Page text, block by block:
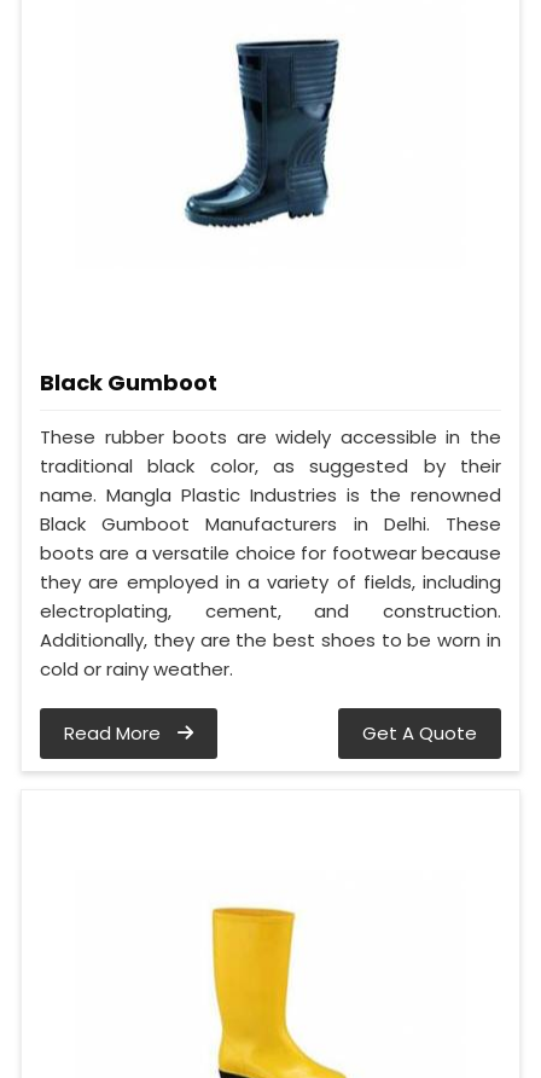
Black Gumboot
These rubber boots are widely accessible in the
traditional black color, as suggested by their
name. Mangla Plastic Industries is the renowned
Black Gumboot Manufacturers in Delhi. These
boots are a versatile choice for footwear because
they are employed in a variety of fields, including
electroplating, cement, and construction.
Additionally, they are the best shoes to be worn in
cold or rainy weather.
Read More Get A Quote